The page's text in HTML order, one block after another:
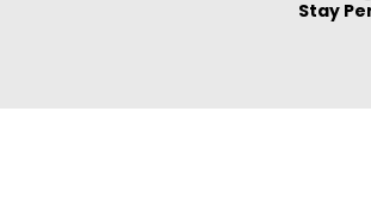
Stay